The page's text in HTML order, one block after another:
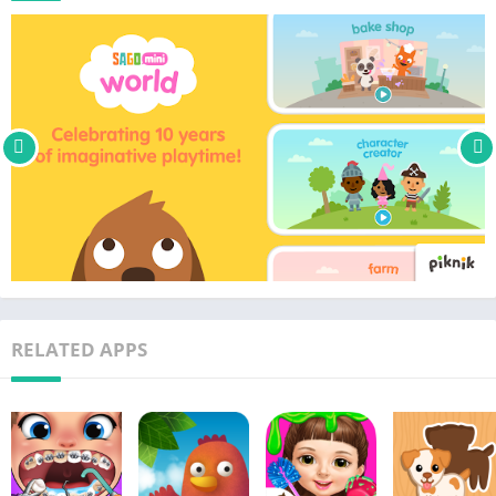
• Play pre-downloaded games offline without WiFi or internet
• Updated monthly with new content, games, and surprises
• Use one subscription across multiple devices for easy family
• Members get early first access to all new games and releases
• Perfect for kids aged 2-5
• COPPA and kidSAFE-certified – safe and easy for toddlers
• No third-party advertising or in-app purchases for
subscribers
• Makes a perfect gift for curious kids
ways to play and learn! Get full access to the world's best
Subscription Details
New subscribers will have access to a free trial at the time of
RELATED APPS